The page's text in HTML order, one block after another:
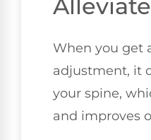
When you get
adjustment, it
your spine,
and improves